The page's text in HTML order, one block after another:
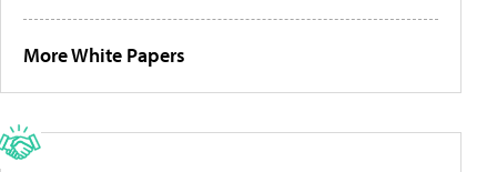
More White Papers